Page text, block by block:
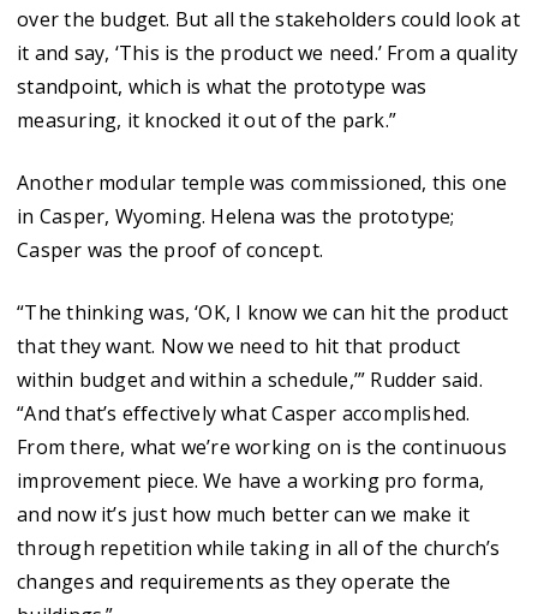
over the budget. But all the stakeholders could look at
it and say, ‘This is the product we need.’ From a quality
standpoint, which is what the prototype was
measuring, it knocked it out of the park.”
Another modular temple was commissioned, this one
in Casper, Wyoming. Helena was the prototype;
Casper was the proof of concept.
“The thinking was, ‘OK, I know we can hit the product
that they want. Now we need to hit that product
within budget and within a schedule,’” Rudder said.
“And that’s effectively what Casper accomplished.
From there, what we’re working on is the continuous
improvement piece. We have a working pro forma,
and now it’s just how much better can we make it
through repetition while taking in all of the church’s
changes and requirements as they operate the